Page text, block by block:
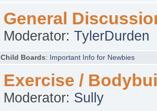
General
Moderator:TylerDurden
Child Boards: Important Info for Newbies
Exercise /
Moderator: Sully